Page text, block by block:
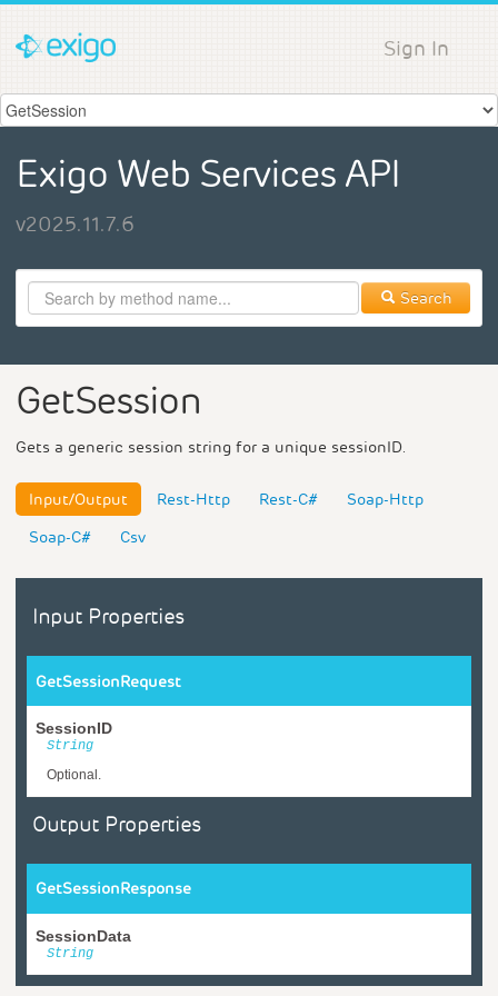
Sign In
Exigo Web Services API
v2025.11.7.6
Search
GetSession
Gets a generic session string for a unique sessionID.
Input/Output Rest-Http Rest-C#
Soap-Http
Soap-C#
Csv
Input Properties
GetSessionRequest
SessionID
String
Optional.
Output Properties
GetSessionResponse
SessionData
String